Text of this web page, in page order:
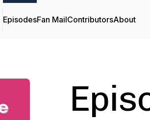
EpisodesFan MailContributorsAbout